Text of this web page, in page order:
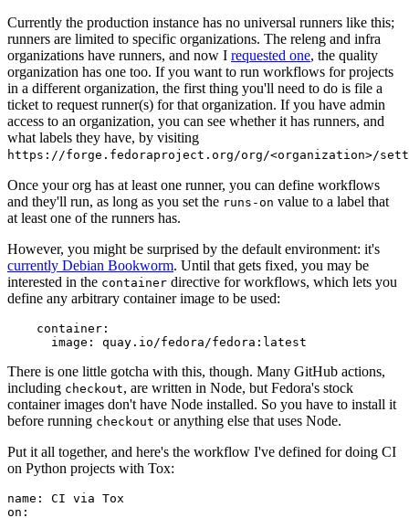
Currently the production instance has no universal runners like this;
runners are limited to specific organizations. The releng and infra
organizations have runners, and now I requested one, the quality
organization has one too. If you want to run workflows for projects
in a different organization, the first thing you'll need to do is file a
ticket to request runner(s) for that organization. If you have admin
access to an organization, you can see whether it has runners, and
what labels they have, by visiting
https://forge.fedoraproject.org/org/<organization>/
Once your org has at least one runner, you can define workflows
and they'll run, as long as you set the runs-on value to a label that
at least one of the runners has.
However, you might be surprised by the default environment: it's
currently Debian Bookworm. Until that gets fixed, you may be
interested in the container directive for workflows, which lets you
define any arbitrary container image to be used:
container :
image : quay.io/fedora/fedora:latest
There is one little gotcha with this, though. Many GitHub actions,
including checkout, are written in Node, but Fedora's stock
container images don't have Node installed. So you have to install it
before running checkout or anything else that uses Node.
Put it all together, and here's the workflow I've defined for doing CI
on Python projects with Tox:
name :
CI via Tox
on :